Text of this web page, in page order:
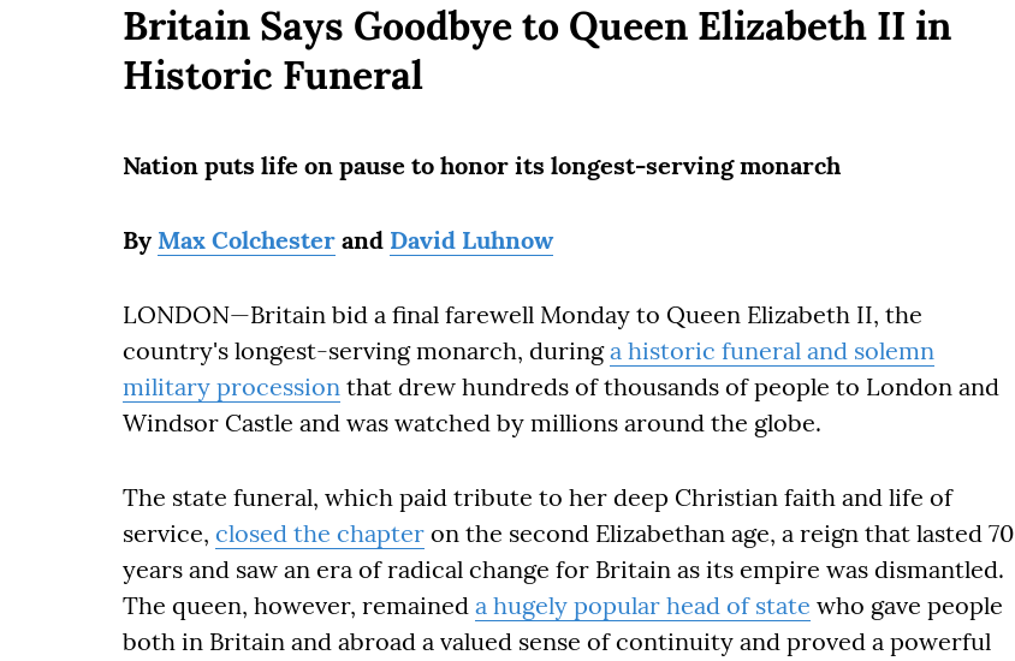
Britain Says Goodbye to Queen Elizabeth II in
Historic Funeral
Nation puts life on pause to honor its longest-serving monarch
By Max Colchester and David Luhnow
LONDON—Britain bid a final farewell Monday to Queen Elizabeth II, the
country's longest-serving monarch, duringa historic funeral and solemn
military procession that drew hundreds of thousands of people to London and
Windsor Castle and was watched by millions around the globe.
The state funeral, which paid tribute to her deep Christian faith and life of
service, closed the chapter on the second Elizabethan age, a reign that lasted 70
years and saw an era of radical change for Britain as its empire was dismantled.
The queen, however, remained a hugely popular head of state who gave people
both in Britain and abroad a valued sense of continuity and proved a powerful